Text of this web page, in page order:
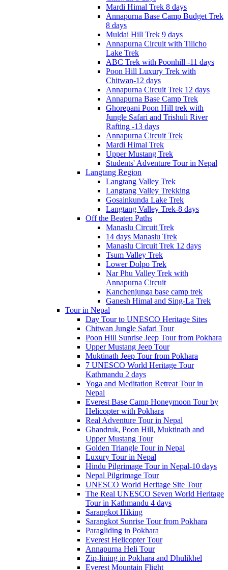
Mardi Himal Trek 8 days
Annapurna Base Camp Budget Trek
8 days
Muldai Hill Trek 9 days
Annapurna Circuit with Tilicho
Lake Trek
ABC Trek with Poonhill -11 days
Poon Hill Luxury Trek with
Chitwan-12 days
Annapurna Circuit Trek 12 days
Annapurna Base Camp Trek
Ghorepani Poon Hill trek with
Jungle Safari and Trishuli River
Rafting -13 days
Annapurna Circuit Trek
Mardi Himal Trek
Upper Mustang Trek
Students' Adventure Tour in Nepal
Langtang Region
Langtang Valley Trek
Langtang Valley Trekking
Gosainkunda Lake Trek
Langtang Valley Trek-8 days
Off the Beaten Paths
Manaslu Circuit Trek
14 days Manaslu Trek
Manaslu Circuit Trek 12 days
Tsum Valley Trek
Lower Dolpo Trek
Nar Phu Valley Trek with
Annapurna Circuit
Kanchenjunga base camp trek
Ganesh Himal and Sing-La Trek
Tour in Nepal
Day Tour to UNESCO Heritage Sites
Chitwan Jungle Safari Tour
Poon Hill Sunrise Jeep Tour from Pokhara
Upper Mustang Jeep Tour
Muktinath Jeep Tour from Pokhara
7 UNESCO World Heritage Tour
Kathmandu 2 days
Yoga and Meditation Retreat Tour in
Nepal
Everest Base Camp Honeymoon Tour by
Helicopter with Pokhara
Real Adventure Tour in Nepal
Ghandruk, Poon Hill, Muktinath and
Upper Mustang Tour
Golden Triangle Tour in Nepal
Luxury Tour in Nepal
Hindu Pilgrimage Tour in Nepal-10 days
Nepal Pilgrimage Tour
UNESCO World Heritage Site Tour
The Real UNESCO Seven World Heritage
Tour in Kathmandu 4 days
Sarangkot Hiking
Sarangkot Sunrise Tour from Pokhara
Paragliding in Pokhara
Everest Helicopter Tour
Annapurna Heli Tour
Zip-lining in Pokhara and Dhulikhel
Everest Mountain Flight